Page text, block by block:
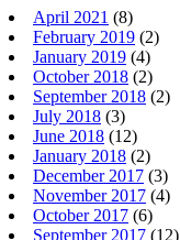
April 2021 (8)
February 2019 (2)
January 2019 (4)
October 2018 (2)
September 2018 (2)
July 2018 (3)
June 2018 (12)
January 2018 (2)
December 2017 (3)
November 2017 (4)
October 2017 (6)
September 2017 (12)